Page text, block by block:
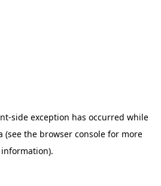
-side exception has occurred while
(see the browser consolefor more
information).